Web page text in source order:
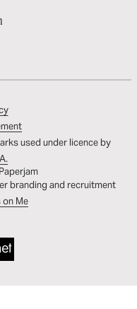
used under licence by
branding and recruitment
on Me